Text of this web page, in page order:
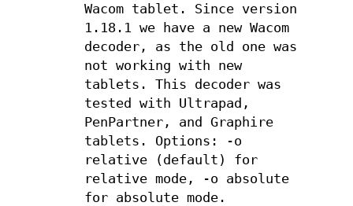
Wacom tablet. Since version
1.18.1 we have a new Wacom
decoder, as the old one was
not working with new
tablets. This decoder was
tested with Ultrapad,
PenPartner, and Graphire
tablets. Options: -o
relative (default) for
relative mode, -o absolute
for absolute mode.